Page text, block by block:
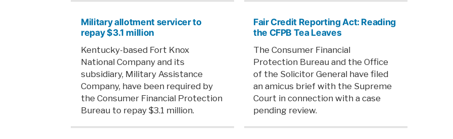
Military allotment servicer to
repay $3.1 million
Kentucky-based Fort Knox
National Company and its
subsidiary, Military Assistance
Company, have been required by
the Consumer Financial Protection
Bureau to repay $3.1 million.
Fair Credit Reporting Act: Reading
the CFPB Tea Leaves
The Consumer Financial
Protection Bureau and the Office
of the Solicitor General have filed
an amicus brief with the Supreme
Court in connection with a case
pending review.